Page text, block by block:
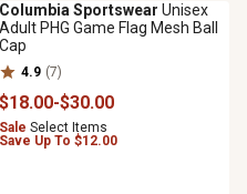
Columbia Sportswear Unisex
Adult PHG Game Flag Mesh Ball
Cap
4.9 (7)
$18.00-$30.00
Sale Select Items
Save Up To $12.00